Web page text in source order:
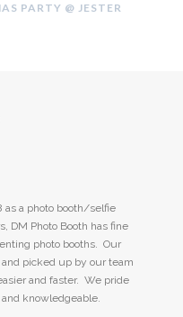
PARTY @ JESTER
as a photo booth/selfie
DM Photo Booth has fine
photo booths. Our
and picked up by our team
and faster. We pride
knowledgeable.